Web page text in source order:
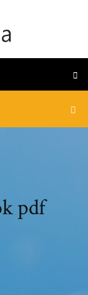
pdf